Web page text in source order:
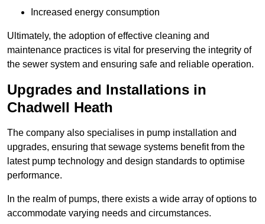
Increased energy consumption
Ultimately, the adoption of effective cleaning and
maintenance practices is vital for preserving the integrity of
the sewer system and ensuring safe and reliable operation.
Upgrades and Installations in
Chadwell Heath
The company also specialises in pump installation and
upgrades, ensuring that sewage systems benefit from the
latest pump technology and design standards to optimise
performance.
In the realm of pumps, there exists a wide array of options to
accommodate varying needs and circumstances.